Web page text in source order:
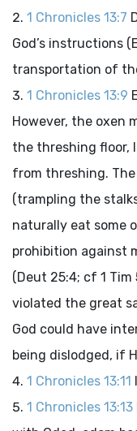
1 Chronicles 13:7
God’s instructions
transportation of
1 Chronicles 13:9
However, the oxen
the threshing floor,
from threshing.
(trampling the
naturally eat some
prohibition against
(Deut 25:4; cf 1 Tim
violated the great
God could have
being dislodged, if
1 Chronicles 13:11
1 Chronicles 13:13